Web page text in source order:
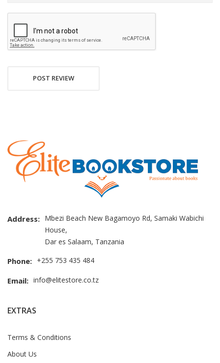
POST REVIEW
Address: Mbezi Beach New Bagamoyo Rd, Samaki Wabichi
House,
Dar es Salaam, Tanzania
Phone: +255 753 435 484
Email: info@elitestore.co.tz
EXTRAS
Terms & Conditions
About Us